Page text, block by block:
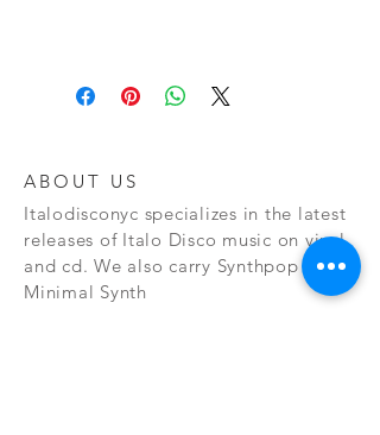
ABOUT US
Italodisconyc specializes in the latest
releases of Italo Disco music on vinyl
and cd. We also carry Synthpop and
Minimal Synth